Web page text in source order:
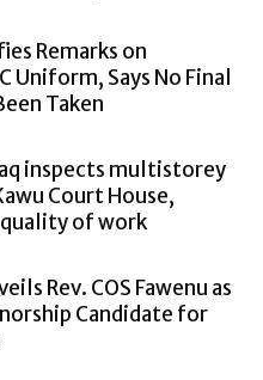
Remarks on
Uniform, Says No Final
Taken
inspects multistorey
Court House,
of work
Rev. COS Fawenu as
Candidate for